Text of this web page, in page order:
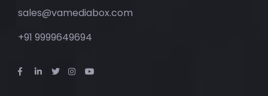
sales@vamediabox.com
+91 9999649694